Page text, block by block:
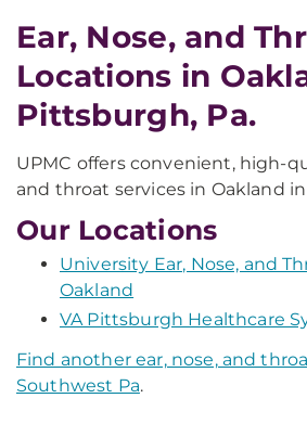
Ear, Nose, and
Locations in
Pittsburgh, Pa.
UPMC offers convenient, high-
and throat services in Oakland
Our Locations
University Ear, Nose, and
Oakland
VA Pittsburgh Healthcare
Find another ear, nose, and
Southwest Pa.